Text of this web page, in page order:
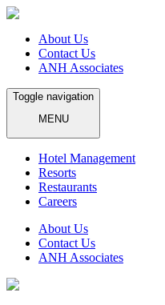
About Us
Contact Us
ANH Associates
Toggle navigation
MENU
Hotel Management
Resorts
Restaurants
Careers
About Us
Contact Us
ANH Associates